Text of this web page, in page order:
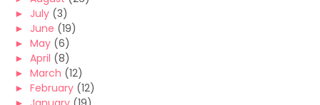
► July (3)
► June (19)
► May (6)
► April (8)
► March (12)
► February (12)